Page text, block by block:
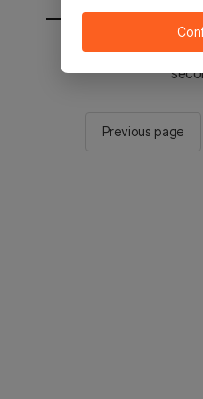
You will be sent to
Previous page